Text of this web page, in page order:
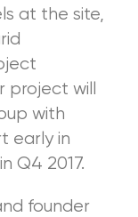
at the site,
will
with
early in
Q4 2017.
founder